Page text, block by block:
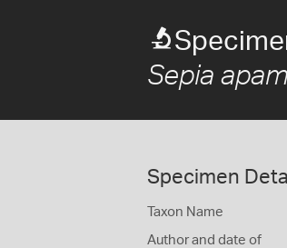
Sepia
Specimen
Taxon Name
Author and date of